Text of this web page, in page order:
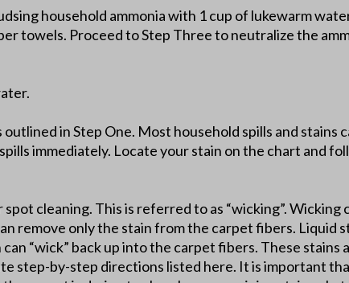
household ammonia with 1 cup of lukewarm
towels. Proceed to Step Three to neutralize the
in Step One. Most household spills and stains
immediately. Locate your stain on the chart and
cleaning. This is referred to as “wicking”. Wicking
remove only the stain from the carpet fibers. Liquid
“wick” back up into the carpet fibers. These stains
step-by-step directions listed here. It is important